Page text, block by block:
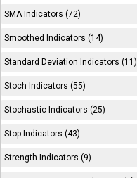
SMA Indicators (72)
Smoothed Indicators (14)
Standard Deviation Indicators (11)
Stoch Indicators (55)
Stochastic Indicators (25)
Stop Indicators (43)
Strength Indicators (9)